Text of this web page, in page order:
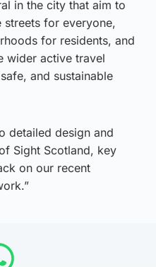
in the city that aim to
streets for everyone,
for residents, and
wider active travel
and sustainable
detailed design and
Sight Scotland, key
on our recent